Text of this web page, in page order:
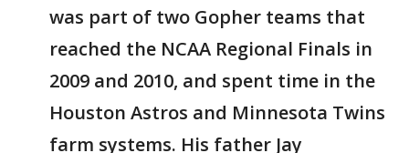
was part of two Gopher teams that
reached the NCAA Regional Finals in
2009 and 2010, and spent time in the
Houston Astros and Minnesota Twins
farm systems. His father Jay